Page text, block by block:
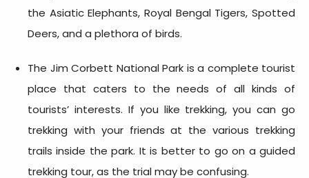
the Asiatic Elephants, Royal Bengal Tigers, Spotted
Deers, and a plethora of birds.
The Jim Corbett National Park is a complete tourist
place that caters to the needs of all kinds of
tourists’ interests. If you like trekking, you can go
trekking with your friends at the various trekking
trails inside the park. It is better to go on a guided
trekking tour, as the trial may be confusing.